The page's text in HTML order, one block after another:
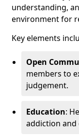
understanding,
environment for
Key elements
Open
members to
judgement.
Education:
addiction